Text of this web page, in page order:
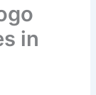
in